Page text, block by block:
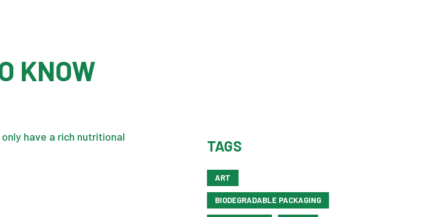
KNOW
have a rich nutritional
TAGS
ART
BIODEGRADABLE PACKAGING